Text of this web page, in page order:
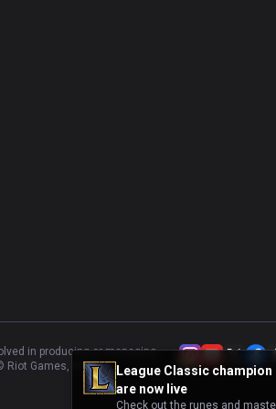
League Classic champion
are now live
Check out the runes and
in producing or managing
Riot Games, Inc.